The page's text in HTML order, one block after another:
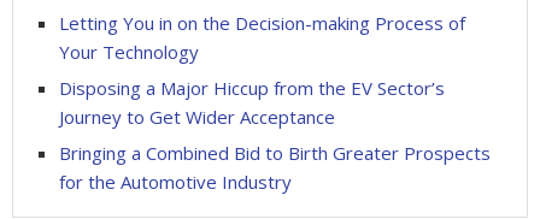
Letting You in on the Decision-making Process of
Your Technology
Disposing a Major Hiccup from the EV Sector’s
Journey to Get Wider Acceptance
Bringing a Combined Bid to Birth Greater Prospects
for the Automotive Industry